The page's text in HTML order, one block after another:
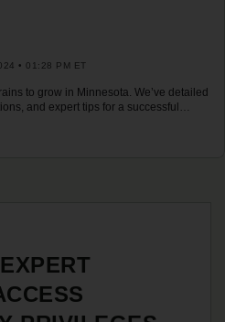
• 01:28 PM ET
to grow in Minnesota. We’ve detailed
and expert tips for a successful